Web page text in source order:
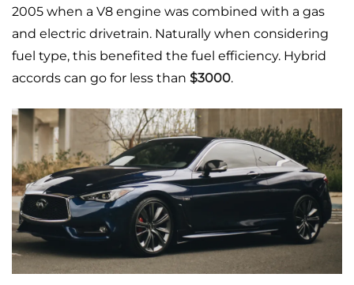
2005 when a V8 engine was combined with a gas
and electric drivetrain. Naturally when considering
fuel type, this benefited the fuel efficiency. Hybrid
accords can go for less than $3000.